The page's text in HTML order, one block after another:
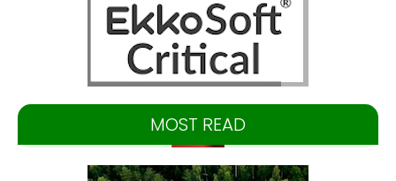
MOST READ